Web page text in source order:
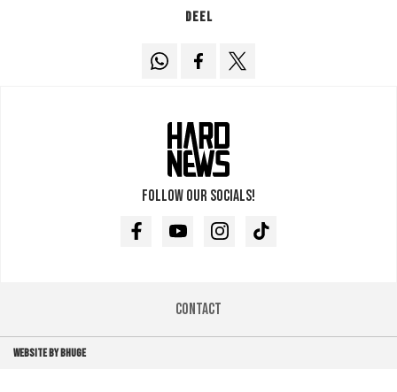
Deel
Follow our socials!
FacebookYoutubeInstagramTikTok
Contact
WEBSITE BY BHUGE